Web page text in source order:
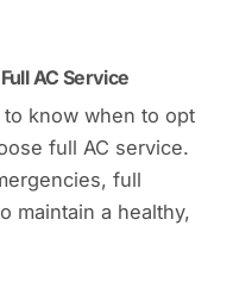
AC Service
to know when to opt
full AC service.
full
maintain a healthy,